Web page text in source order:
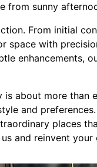
from sunny
From initial
space with
enhancements,
about more than
and
places
and reinvent